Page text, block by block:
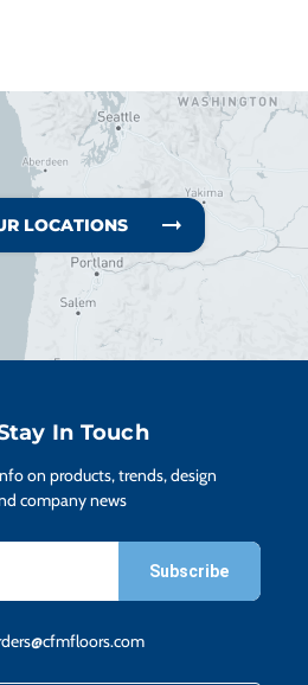
LOCATIONS
In Touch
on products, trends, design
company news